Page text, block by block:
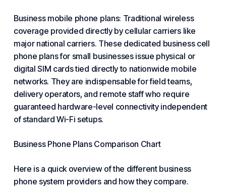
Business mobile phone plans: Traditional wireless
coverage provided directly by cellular carriers like
major national carriers. These dedicated business cell
phone plans for small businessesissue physical or
digital SIM cards tied directly to nationwide mobile
networks. They are indispensable for field teams,
delivery operators, and remote staff who require
guaranteed hardware-level connectivity independent
of standard Wi-Fi setups.
Business Phone Plans Comparison Chart
Here is a quick overview of the different business
phone system providers and how they compare.